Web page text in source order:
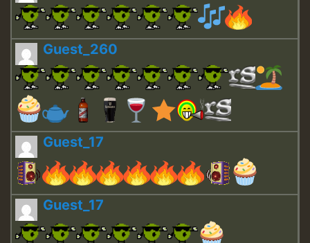
Guest_260
Guest_17
Guest_17